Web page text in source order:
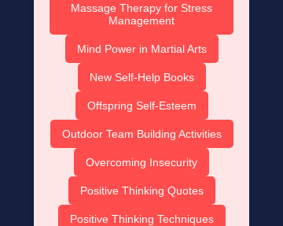
Massage Therapy for Stress
Management
Mind Power in Martial Arts
New Self-Help Books
Offspring Self-Esteem
Outdoor Team Building Activities
Overcoming Insecurity
Positive Thinking Quotes
Positive Thinking Techniques